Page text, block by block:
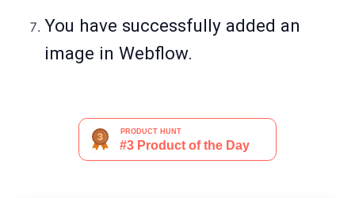
You have successfully added an
image in Webflow.